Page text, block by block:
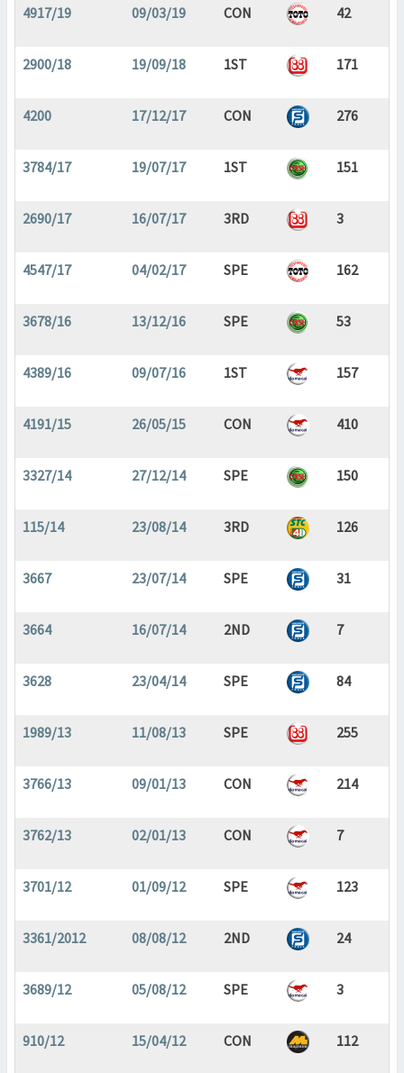
4917/19 09/03/19 CON 42
2900/18 19/09/18 1ST 171
4200 17/12/17 CON 276
3784/17 19/07/17 1ST 151
2690/17 16/07/17 3RD 3
4547/17 04/02/17 SPE 162
3678/16 13/12/16 SPE 53
4389/16 09/07/16 1ST 157
4191/15 26/05/15 CON 410
3327/14 27/12/14 SPE 150
115/14 23/08/14 3RD 126
3667 23/07/14 SPE 31
3664 16/07/14 2ND 7
3628 23/04/14 SPE 84
1989/13 11/08/13 SPE 255
3766/13 09/01/13 CON 214
3762/13 02/01/13 CON 7
3701/12 01/09/12 SPE 123
3361/2012 08/08/12 2ND 24
3689/12 05/08/12 SPE 3
910/12 15/04/12 CON 112